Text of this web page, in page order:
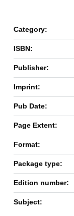
Category:
ISBN:
Publisher:
Imprint:
Pub Date:
Page Extent:
Format:
Package type:
Edition number:
Subject: